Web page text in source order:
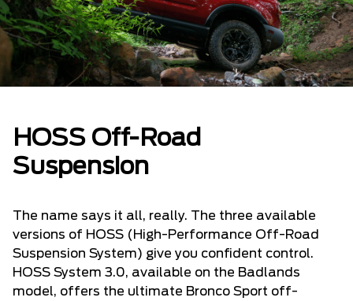
HOSS Off-Road
Suspension
The name says it all, really. The three available
versions of HOSS (High-Performance Off-Road
Suspension System) give you confident control.
HOSS System 3.0, available on the Badlands
model, offers the ultimate Bronco Sport off-